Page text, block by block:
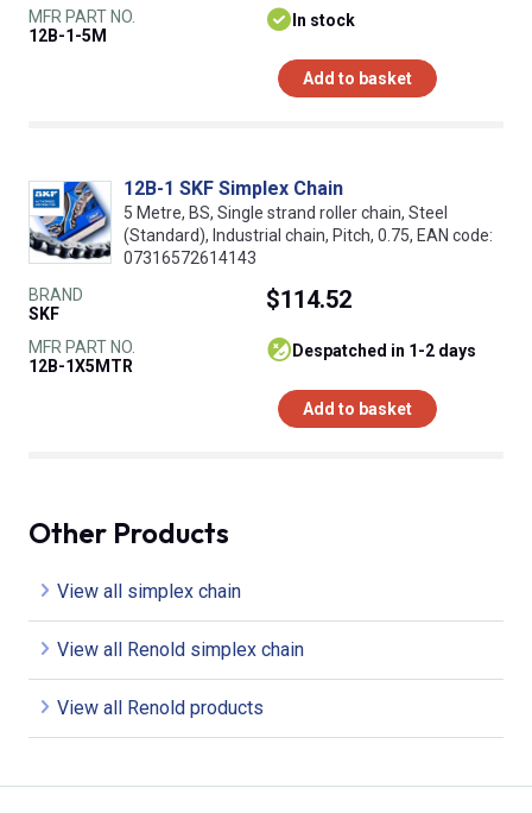
MFR PART NO.
12B-1-5M
In stock
Add to basket
12B-1 SKF Simplex Chain
5 Metre, BS, Single strand roller chain, Steel
(Standard), Industrial chain, Pitch, 0.75, EAN code:
07316572614143
BRAND
SKF
MFR PART NO.
12B-1X5MTR
$114.52
despatched in 1-2 days
Add to basket
Other Products
View all simplex chain
View all Renold simplex chain
View all Renold products